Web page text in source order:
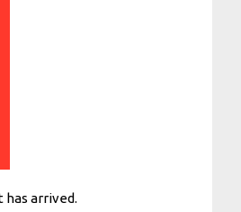
has arrived.